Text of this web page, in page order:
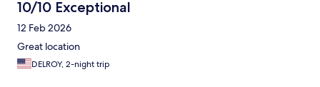
10/10 Exceptional
12 Feb 2026
Great location
DELROY, 2-night trip